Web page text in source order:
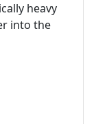
heavy
into the